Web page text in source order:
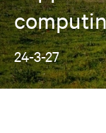
24-3-27